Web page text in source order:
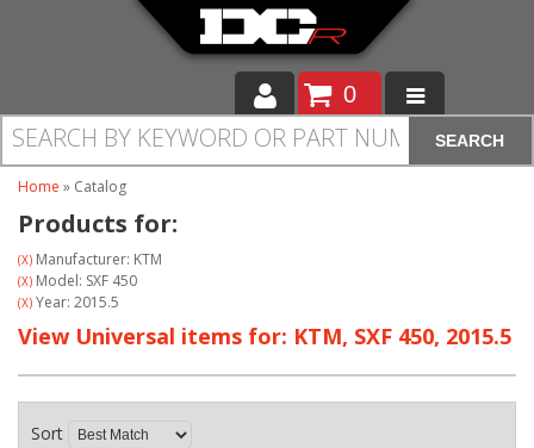
Moto
Off Road
Cam Regrinding
0
SEARCH
Home » Catalog
Products for:
(X) Manufacturer: KTM
(X) Model: SXF 450
(X) Year: 2015.5
View Universal items for: KTM, SXF 450, 2015.5
Sort